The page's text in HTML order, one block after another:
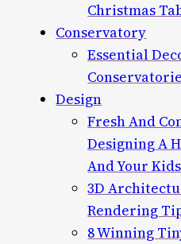
Christmas
Conservatory
Essential
Design
Fresh And
Designing A
And Your
3D
Rendering
8 Winning